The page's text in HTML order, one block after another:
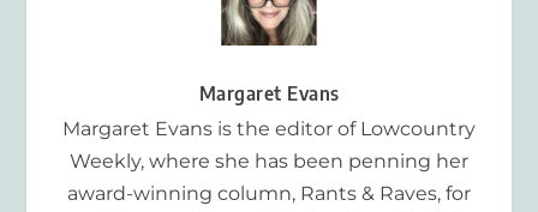
Margaret Evans
Margaret Evans is the editor of Lowcountry
Weekly, where she has been penning her
award-winning column, Rants & Raves, for